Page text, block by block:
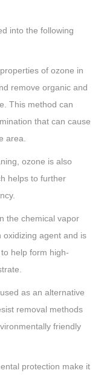
into the following
of ozone in
remove organic and
This method can
that can cause
area.
ozone is also
helps to further
the chemical vapor
oxidizing agent and is
help form high-
as an alternative
removal methods
friendly
protection make it